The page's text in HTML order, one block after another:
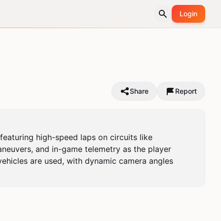
Login
Share Report
high-speed laps on circuits like
and in-game telemetry as the player
are used, with dynamic camera angles